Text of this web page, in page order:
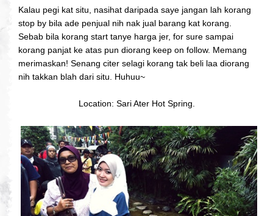
Kalau pegi kat situ, nasihat daripada saye jangan lah korang
stop by bila ade penjual nih nak jual barang kat korang.
Sebab bila korang start tanye harga jer, for sure sampai
korang panjat ke atas pun diorang keep on follow. Memang
merimaskan! Senang citer selagi korang tak beli laa diorang
nih takkan blah dari situ. Huhuu~
Location: Sari Ater Hot Spring.